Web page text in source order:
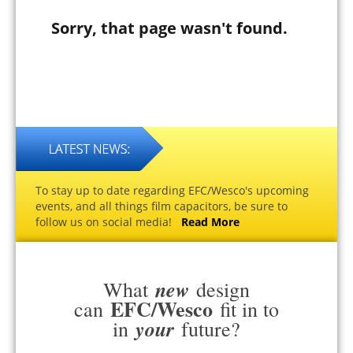
Sorry, that page wasn't found.
To stay up to date regarding EFC/Wesco's upcoming
events, and all things film capacitors, be sure to
follow us on social media! Read More
What new design
can EFC/Wesco fit in to
in your future?